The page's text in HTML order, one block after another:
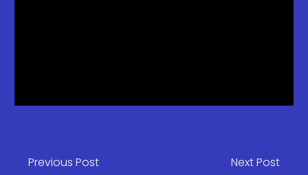
Previous Post Next Post